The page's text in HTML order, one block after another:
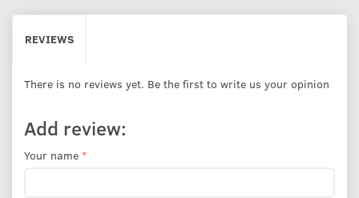
REVIEWS
There is no reviews yet. Be the first to write us your opinion
Add review:
Your name